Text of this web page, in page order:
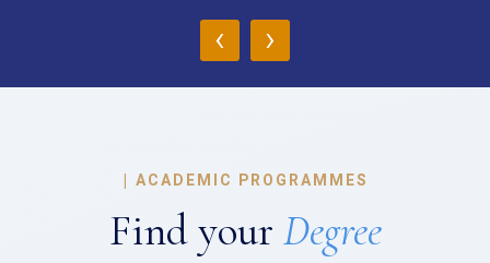
‹ ›
| ACADEMIC PROGRAMMES
Find your Degree